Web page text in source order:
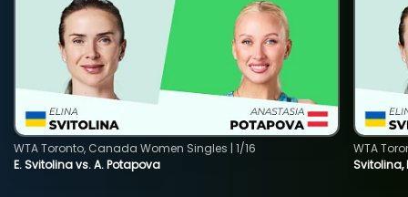
E. Svitolina vs. A. Potapova
WTA Toronto, Canada Women Singles | 1/16
Svitolina,
WTA